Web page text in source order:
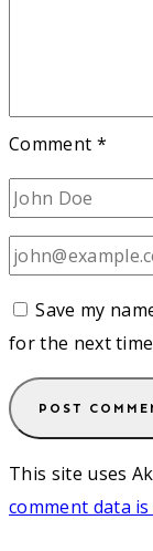
Comment *
Save my
for the next
This site uses
comment data